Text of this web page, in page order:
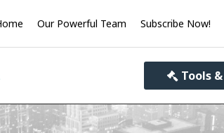
Our Powerful Team Subscribe Now!
Tools